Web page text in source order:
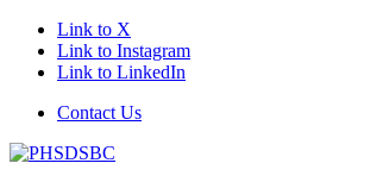
Link to X
Link to Instagram
Link to LinkedIn
Contact Us